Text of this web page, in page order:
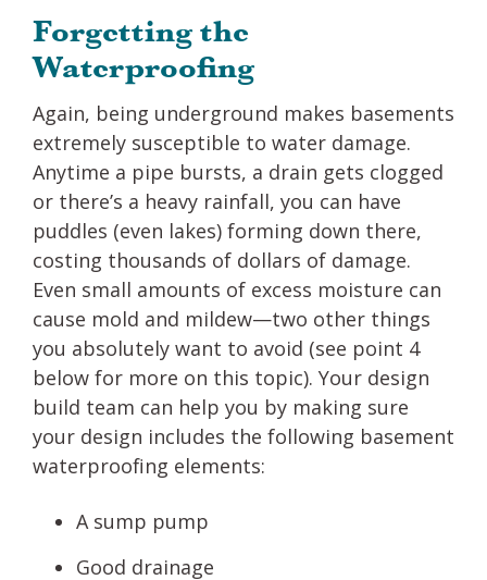
Forgetting the
Waterproofing
Again, being underground makes basements
extremely susceptible to water damage.
Anytime a pipe bursts, a drain gets clogged
or there’s a heavy rainfall, you can have
puddles (even lakes) forming down there,
costing thousands of dollars of damage.
Even small amounts of excess moisture can
cause mold and mildew—two other things
you absolutely want to avoid (see point 4
below for more on this topic). Your design
build team can help you by making sure
your design includes the following basement
waterproofing elements:
A sump pump
Good drainage